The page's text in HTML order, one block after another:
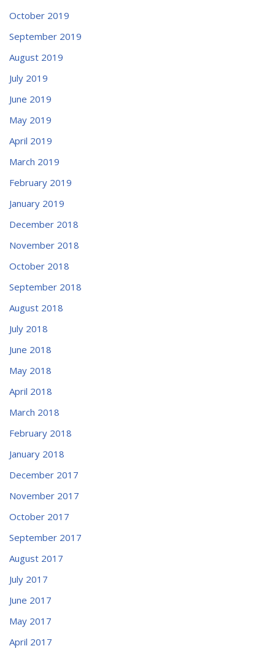
October 2019
September 2019
August 2019
July 2019
June 2019
May 2019
April 2019
March 2019
February 2019
January 2019
December 2018
November 2018
October 2018
September 2018
August 2018
July 2018
June 2018
May 2018
April 2018
March 2018
February 2018
January 2018
December 2017
November 2017
October 2017
September 2017
August 2017
July 2017
June 2017
May 2017
April 2017